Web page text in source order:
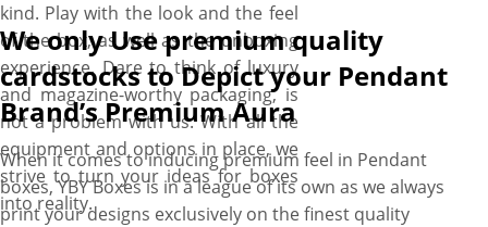
kind. Play with the look and the feel
of the box, as well as the unboxing
experience. Dare to think of luxury
and magazine-worthy packaging, is
not a problem with us. With all the
equipment and options in place, we
strive to turn your ideas for boxes
into reality.
We only Use premium quality
cardstocks to Depict your Pendant
Brand’s Premium Aura
When it comes to inducing premium feel in Pendant
boxes, YBY Boxes is in a league of its own as we always
print your designs exclusively on the finest quality